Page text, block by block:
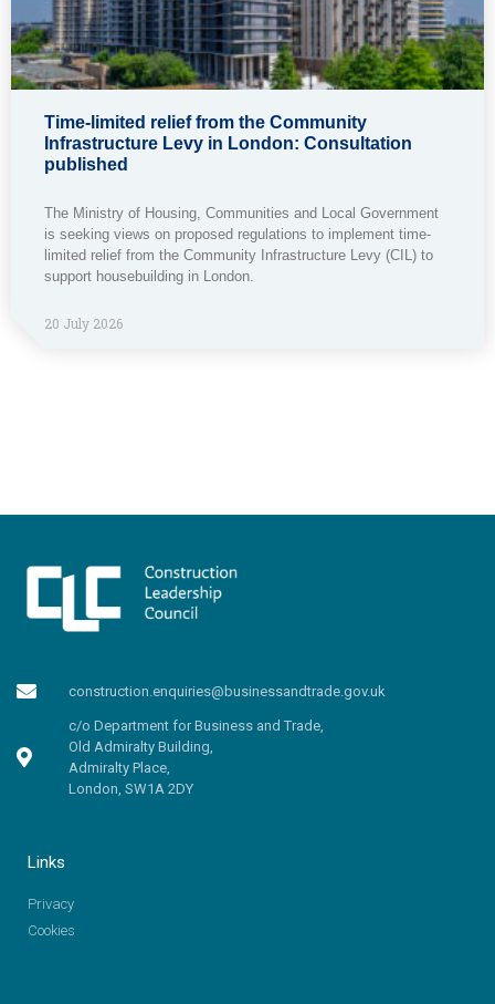
Time-limited relief from the Community
Infrastructure Levy in London: Consultation
published
The Ministry of Housing, Communities and Local Government
is seeking views on proposed regulations to implement time-
limited relief from the Community Infrastructure Levy (CIL) to
support housebuilding in London.
20 July 2026
construction.enquiries@businessandtrade.gov.uk
c/o Department for Business and Trade,
Old Admiralty Building,
Admiralty Place,
London, SW1A 2DY
Links
Privacy
Cookies